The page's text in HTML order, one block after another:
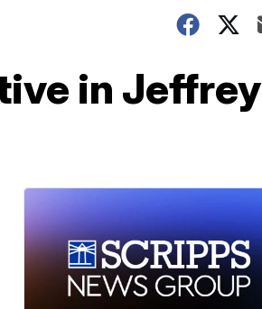
in Jeffrey